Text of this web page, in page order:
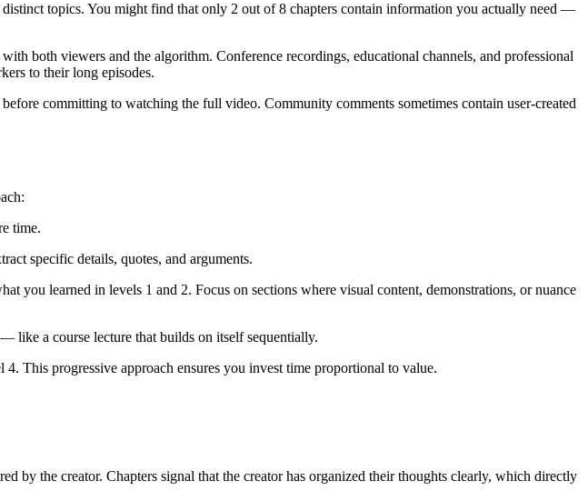
topics. You might find that only 2 out of 8 chapters contain information you actually need —
both viewers and the algorithm. Conference recordings, educational channels, and professional
to their long episodes.
committing to watching the full video. Community comments sometimes contain user-created
time.
specific details, quotes, and arguments.
you learned in levels 1 and 2. Focus on sections where visual content, demonstrations, or nuance
like a course lecture that builds on itself sequentially.
This progressive approach ensures you invest time proportional to value.
by the creator. Chapters signal that the creator has organized their thoughts clearly, which directly